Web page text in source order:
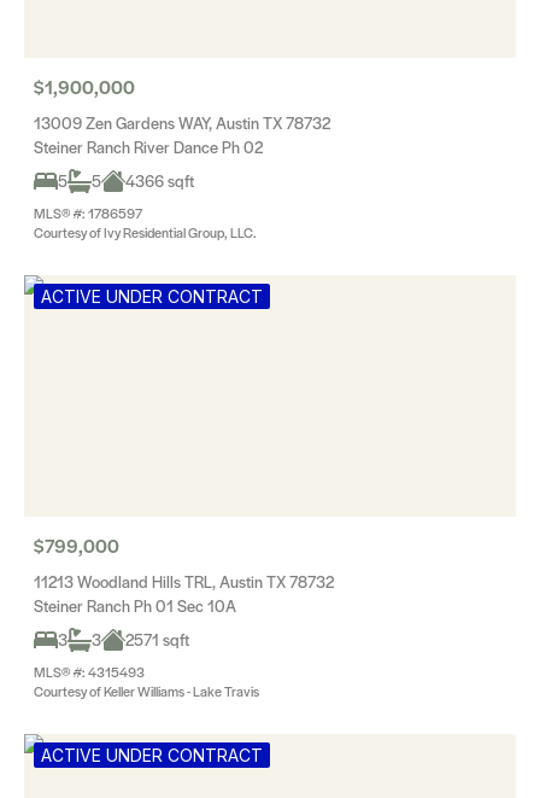
$1,900,000
13009 Zen Gardens WAY, Austin TX 78732
Steiner Ranch River Dance Ph 02
5
5 4366 sqft
MLS® #: 1786597
Courtesy of Ivy Residential Group, LLC.
ACTIVE UNDER CONTRACT
$799,000
11213 Woodland Hills TRL, Austin TX 78732
Steiner Ranch Ph 01 Sec 10A
3
3 2571 sqft
MLS® #: 4315493
Courtesy of Keller Williams - Lake Travis
ACTIVE UNDER CONTRACT